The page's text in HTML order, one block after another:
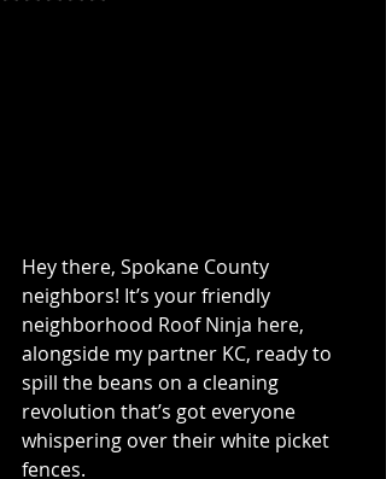
Hey there, Spokane County
neighbors! It’s your friendly
neighborhood Roof Ninja here,
alongside my partner KC, ready to
spill the beans on a cleaning
revolution that’s got everyone
whispering over their white picket
fences.